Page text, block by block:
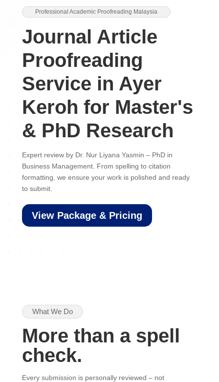
Professional Academic Proofreading Malaysia
Journal Article
Proofreading
Service in Ayer
Keroh for Master's
& PhD Research
Expert review by Dr. Nur Liyana Yasmin – PhD in
Business Management. From spelling to citation
formatting, we ensure your work is polished and ready
to submit.
View Package & Pricing
What We Do
More than a spell
check.
Every submission is personally reviewed – not